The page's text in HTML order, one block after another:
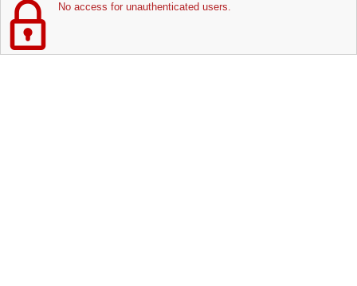
No access for unauthenticated users.